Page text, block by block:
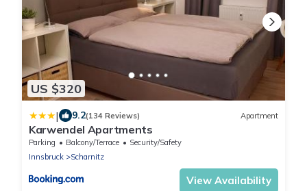
US $320
| 9.2(134 Reviews) Apartment
Karwendel Apartments
Parking Balcony/Terrace
Security/Safety
Innsbruck
Scharnitz
View Availability